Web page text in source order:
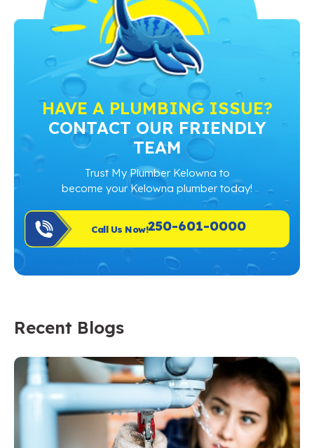
HAVE A PLUMBING ISSUE?
CONTACT OUR FRIENDLY
TEAM
Trust My Plumber Kelowna to
become your Kelowna plumber today!
Call Us Now!250-601-0000
Recent Blogs